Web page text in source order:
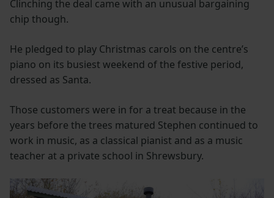
Clinching the deal came with an unusual bargaining
chip though.
He pledged to play Christmas carols on the centre’s
piano on its busiest weekend of the festive period,
dressed as Santa.
Those customers were in for a treat because in the
years before the trees matured Stephen continued to
work in music, as a classical pianist and as a music
teacher at a private school in Shrewsbury.